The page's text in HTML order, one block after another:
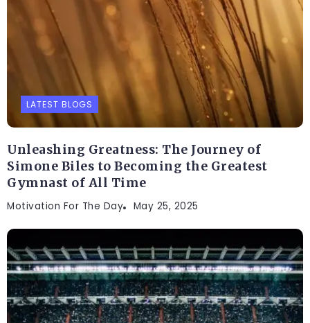
LATEST BLOGS
Unleashing Greatness: The Journey of
Simone Biles to Becoming the Greatest
Gymnast of All Time
Motivation For The Day May 25, 2025